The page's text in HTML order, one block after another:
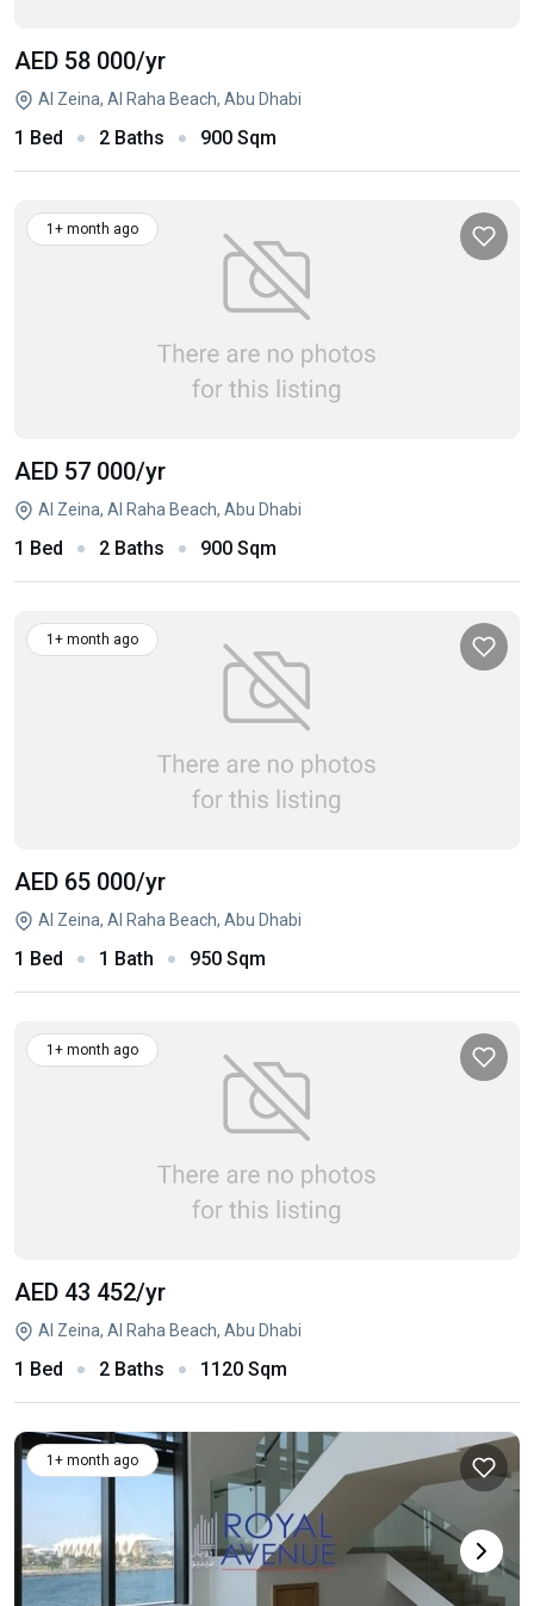
AED 58 000/yr
Al Zeina, Al Raha Beach, Abu Dhabi
1 Bed 2 Baths 900 Sqm
1+ month ago
AED 57 000/yr
Al Zeina, Al Raha Beach, Abu Dhabi
1 Bed 2 Baths 900 Sqm
1+ month ago
AED 65 000/yr
Al Zeina, Al Raha Beach, Abu Dhabi
1 Bed 1 Bath 950 Sqm
1+ month ago
AED 43 452/yr
Al Zeina, Al Raha Beach, Abu Dhabi
1 Bed 2 Baths 1120 Sqm
1+ month ago